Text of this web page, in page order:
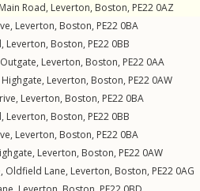
Main Road, Leverton, Boston, PE22 0AZ
, Leverton, Boston, PE22 0BA
, Leverton, Boston, PE22 0BB
Outgate, Leverton, Boston, PE22 0AA
Highgate, Leverton, Boston, PE22 0AW
, Leverton, Boston, PE22 0BA
, Leverton, Boston, PE22 0BB
, Leverton, Boston, PE22 0BA
, Leverton, Boston, PE22 0AW
Oldfield Lane, Leverton, Boston, PE22 0AG